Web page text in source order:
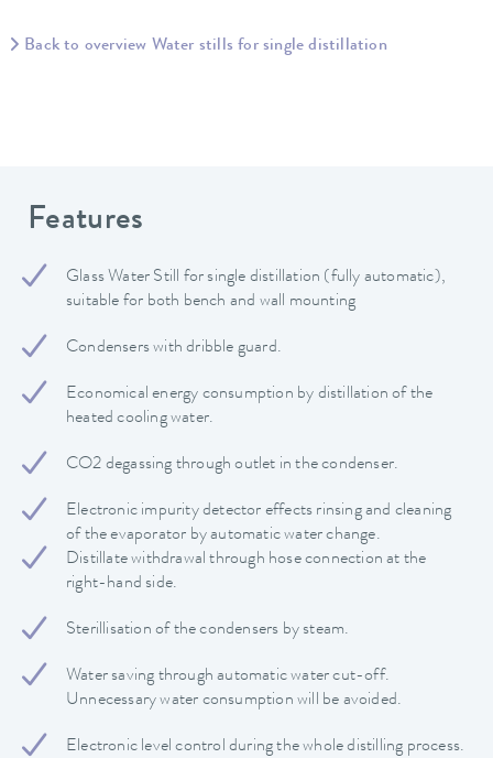
Back to overview Water stills for single distillation
Features
Glass Water Still for single distillation (fully automatic),
suitable for both bench and wall mounting
Condensers with dribble guard.
Economical energy consumption by distillation of the
heated cooling water.
CO2 degassing through outlet in the condenser.
Electronic impurity detector effects rinsing and cleaning
of the evaporator by automatic water change.
Distillate withdrawal through hose connection at the
right-hand side.
Sterillisation of the condensers by steam.
Water saving through automatic water cut-off.
Unnecessary water consumption will be avoided.
Electronic level control during the whole distilling process.